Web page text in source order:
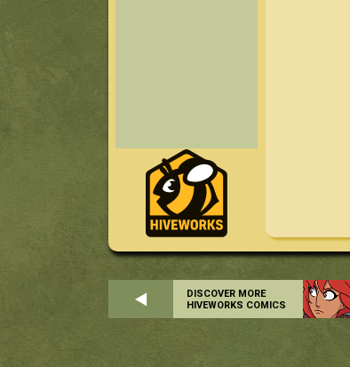
DISCOVER MORE
HIVEWORKS COMICS